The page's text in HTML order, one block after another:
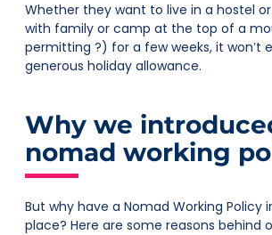
Whether they want to live in a hostel
with family or camp at the top of a
permitting ?) for a few weeks, it won’t
generous holiday allowance.
Why we
nomad working
But why have a Nomad Working Policy
place? Here are some reasons behind